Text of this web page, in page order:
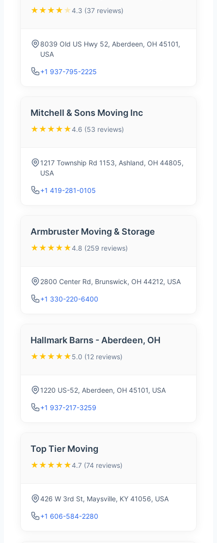
★★★★ ★4.3 (37 reviews)
8039 Old US Hwy 52, Aberdeen, OH 45101,
USA
+1 937-795-2225
Mitchell & Sons Moving Inc
★★★★★4.6 (53 reviews)
1217 Township Rd 1153, Ashland, OH 44805,
USA
+1 419-281-0105
Armbruster Moving & Storage
★★★★★4.8 (259 reviews)
2800 Center Rd, Brunswick, OH 44212, USA
+1 330-220-6400
Hallmark Barns - Aberdeen, OH
★★★★★5.0 (12 reviews)
1220 US-52, Aberdeen, OH 45101, USA
+1 937-217-3259
Top Tier Moving
★★★★★4.7 (74 reviews)
426 W 3rd St, Maysville, KY 41056, USA
+1 606-584-2280